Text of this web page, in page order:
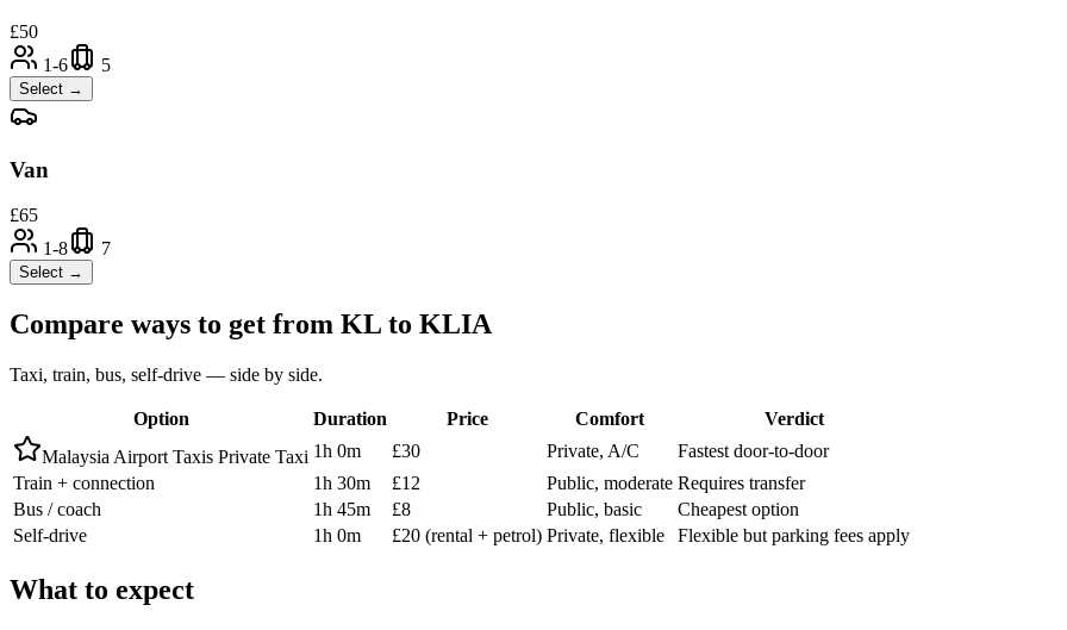
£50
1-6
5
Select →
Van
£65
1-8
7
Select →
Compare ways to get from KL to KLIA
Taxi, train, bus, self-drive — side by side.
Option Duration Price Comfort
Verdict
Malaysia Airport Taxis Private Taxi 1h 0m £30 Private, A/C
Fastest door-to-door
Train + connection
1h 30m £12 Public, moderate Requires transfer
Bus / coach
1h 45m £8 Public, basic
Cheapest option
Self-drive
1h 0m £20 (rental + petrol) Private, flexible Flexible but parking fees apply
What to expect